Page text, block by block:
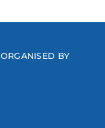
ORGANISED BY